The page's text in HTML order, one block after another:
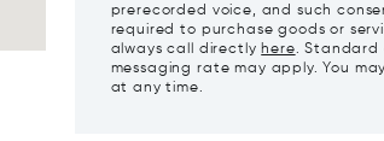
prerecorded voice, and such
required to purchase goods or
always call directly here. Standard
messaging rate may apply. You
at any time.